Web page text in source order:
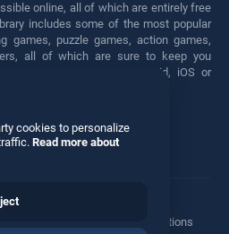
online, all of which are entirely free
includes some of the most popular
games, puzzle games, action games,
all of which are sure to keep you
free games on any Android, iOS or
Twitter
Manage Privacy Options
cookies to personalize
Read more about